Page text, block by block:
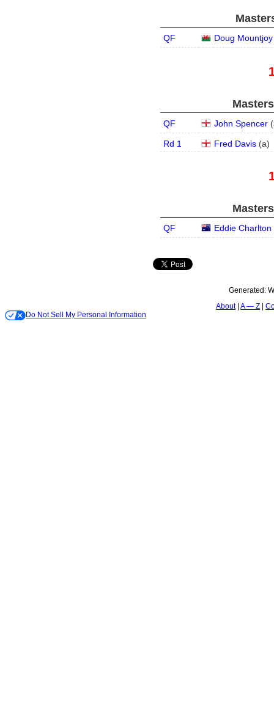
QF Doug Mountjoy
QF John Spencer (
Rd 1 Fred Davis (a)
QF Eddie Charlton
Generated:
About A — Z
Do Not Sell My Personal Information